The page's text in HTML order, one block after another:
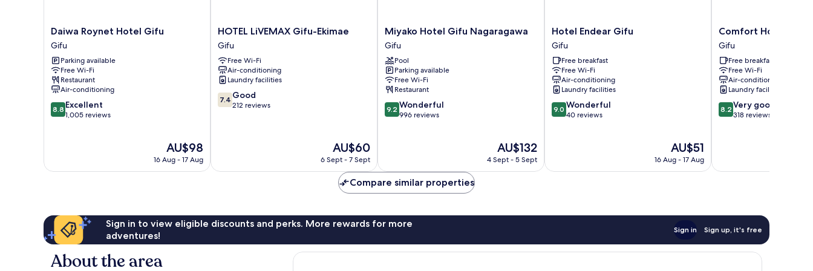
Daiwa
Roynet
Hotel
Gifu
Gifu
Daiwa Roynet Hotel Gifu
Gifu
Parking available
Free Wi-Fi
Restaurant
Air-conditioning
8.8
out
reviews
8.8 Excellent
1,005 reviews
The
price
AU$98
16 Aug - 17 Aug
HOTEL
LiVEMAX
Gifu-
Ekimae
Gifu
HOTEL LiVEMAX Gifu-Ekimae
Gifu
Free Wi-Fi
Air-conditioning
Laundry facilities
7.4
out
7.4 Good
212 reviews
The
price
is
AU$60
AU$60
6 Sept - 7 Sept
Miyako
Hotel
Gifu
Nagaragawa
Gifu
Miyako Hotel Gifu Nagaragawa
Gifu
Pool
Parking available
Free Wi-Fi
Restaurant
9.2
out
reviews
9.2 Wonderful
996 reviews
The
price
AU$132
4 Sept - 5 Sept
Hotel
Endear
Gifu
Gifu
Hotel Endear Gifu
Gifu
Free breakfast
Free Wi-Fi
Air-conditioning
Laundry facilities
9.0
out
reviews
9.0 Wonderful
40 reviews
The
price
is
AU$51
16 Aug - 17 Aug
Comfort
Hotel
Gifu
Gifu
Comfort Hotel Gifu
Gifu
Free breakfast
Free Wi-Fi
Air-conditioning
Laundry facilities
8.2
out
318
8.2 Very good
318 reviews
Compare similar properties
Sign in to view eligible discounts and perks. More rewards for more
adventures!
Sign in Sign up, it's free
About the area